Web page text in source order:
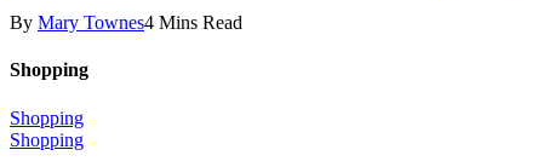
By Mary Townes4 Mins Read
Shopping
Shopping
Shopping